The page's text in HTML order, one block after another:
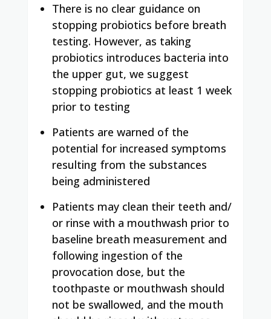
There is no clear guidance on
stopping probiotics before breath
testing. However, as taking
probiotics introduces bacteria into
the upper gut, we suggest
stopping probiotics at least 1 week
prior to testing
Patients are warned of the
potential for increased symptoms
resulting from the substances
being administered
Patients may clean their teeth and/
or rinse with a mouthwash prior to
baseline breath measurement and
following ingestion of the
provocation dose, but the
toothpaste or mouthwash should
not be swallowed, and the mouth